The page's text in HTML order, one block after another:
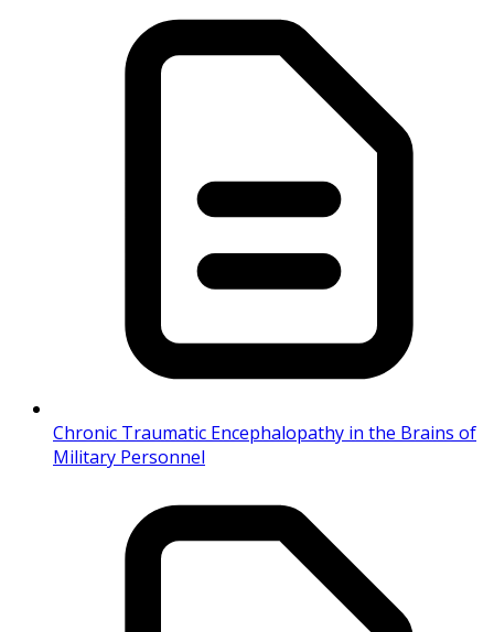
Chronic Traumatic Encephalopathy in the Brains of
Military Personnel